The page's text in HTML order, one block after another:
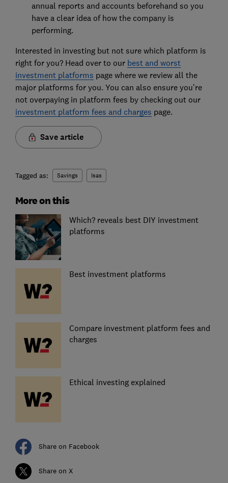
annual reports and accounts beforehand so you
have a clear idea of how the company is
performing.
Interested in investing but not sure which platform is
right for you? Head over to our best and worst
investment platforms page where we review all the
major platforms for you. You can also ensure you’re
not overpaying in platform fees by checking out our
investment platform fees and charges page.
Save article
Tagged as: Savings Isas
More on this
Which? reveals best DIY investment
platforms
Best investment platforms
Compare investment platform fees and
charges
Ethical investing explained
Share on Facebook
Share on X